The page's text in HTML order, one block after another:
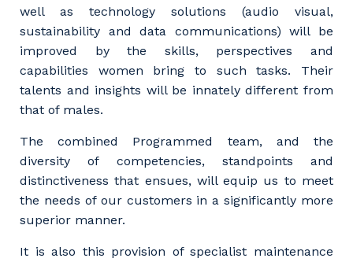
well as technology solutions (audio visual,
sustainability and data communications) will be
improved by the skills, perspectives and
capabilities women bring to such tasks. Their
talents and insights will be innately different from
that of males.
The combined Programmed team, and the
diversity of competencies, standpoints and
distinctiveness that ensues, will equip us to meet
the needs of our customers in a significantly more
superior manner.
It is also this provision of specialist maintenance